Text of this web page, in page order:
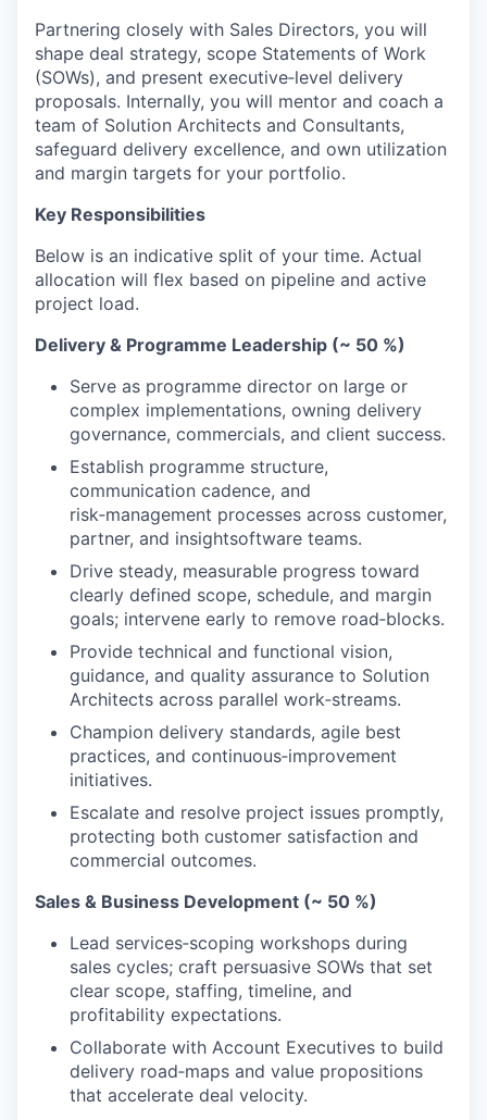
Partnering closely with Sales Directors, you will
shape deal strategy, scope Statements of Work
(SOWs), and present executive‑level delivery
proposals. Internally, you will mentor and coach a
team of Solution Architects and Consultants,
safeguard delivery excellence, and own utilization
and margin targets for your portfolio.
Key Responsibilities
Below is an indicative split of your time. Actual
allocation will flex based on pipeline and active
project load.
Delivery & Programme Leadership (~ 50 %)
Serve as programme director on large or
complex implementations, owning delivery
governance, commercials, and client success.
Establish programme structure,
communication cadence, and
risk‑management processes across customer,
partner, and insightsoftware teams.
Drive steady, measurable progress toward
clearly defined scope, schedule, and margin
goals; intervene early to remove road‑blocks.
Provide technical and functional vision,
guidance, and quality assurance to Solution
Architects across parallel work‑streams.
Champion delivery standards, agile best
practices, and continuous‑improvement
initiatives.
Escalate and resolve project issues promptly,
protecting both customer satisfaction and
commercial outcomes.
Sales & Business Development (~ 50 %)
Lead services‑scoping workshops during
sales cycles; craft persuasive SOWs that set
clear scope, staffing, timeline, and
profitability expectations.
Collaborate with Account Executives to build
delivery road‑maps and value propositions
that accelerate deal velocity.